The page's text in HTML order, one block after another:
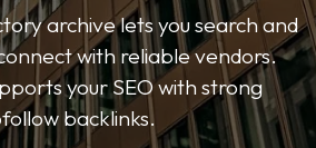
archive lets you search and
with reliable vendors.
your SEO with strong
backlinks.